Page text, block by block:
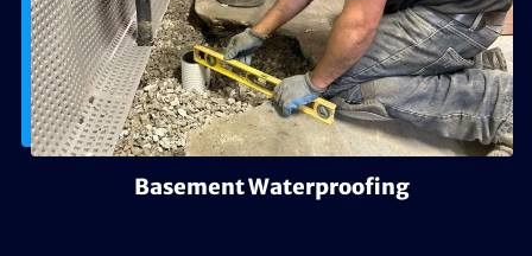
Basement Waterproofing